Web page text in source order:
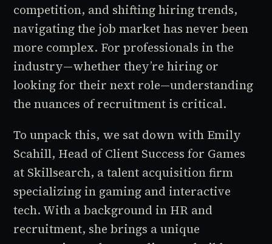
competition, and shifting hiring trends,
navigating the job market has never been
more complex. For professionals in the
industry—whether they’re hiring or
looking for their next role—understanding
the nuances of recruitment is critical.
To unpack this, we sat down with Emily
Scahill, Head of Client Success for Games
at Skillsearch, a talent acquisition firm
specializing in gaming and interactive
tech. With a background in HR and
recruitment, she brings a unique